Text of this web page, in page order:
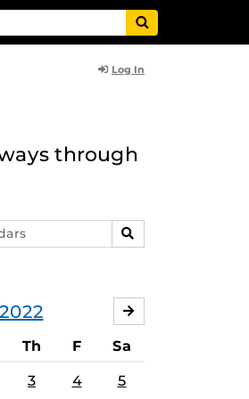
Log In
through
SEARCH
2022
Th F Sa
3 4 5